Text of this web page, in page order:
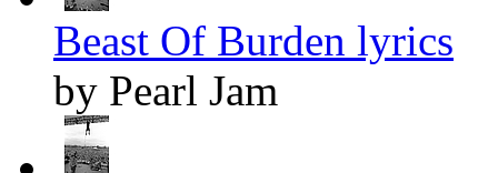
Beast Of Burden lyrics
by Pearl Jam